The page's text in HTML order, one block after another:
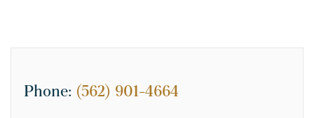
Phone: (562) 901-4664